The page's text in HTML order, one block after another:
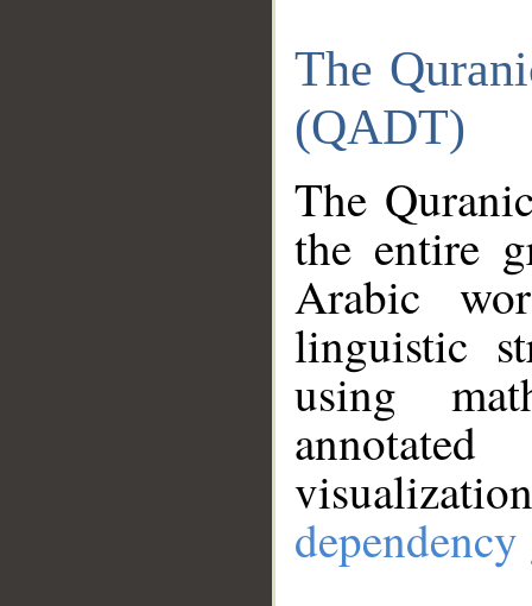
The
(QADT)
The
the entire
Arabic
linguistic
using